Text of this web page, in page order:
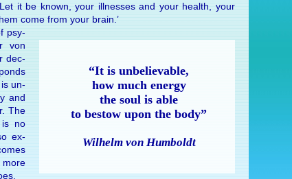
it be known, your ill­nesses and your health, your
come from your brain.’
“It is un­be­liev­able,
how much en­ergy
the soul is able
to be­stow upon the body”
Wilhelm von Hum­boldt
psy­
von
dec­
is un­
and
The
is no
ex­